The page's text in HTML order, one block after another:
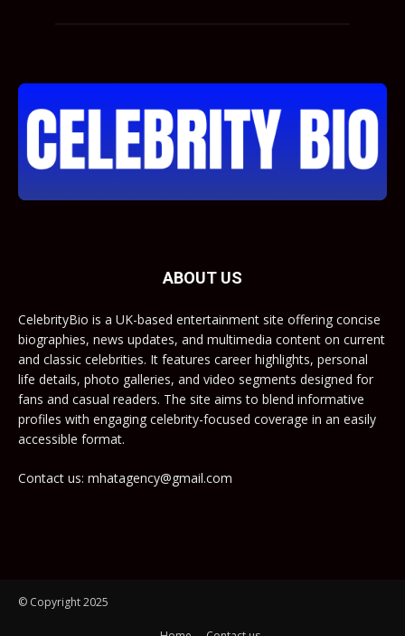
ABOUT US
CelebrityBio is a UK-based entertainment site offering concise
biographies, news updates, and multimedia content on current
and classic celebrities. It features career highlights, personal
life details, photo galleries, and video segments designed for
fans and casual readers. The site aims to blend informative
profiles with engaging celebrity-focused coverage in an easily
accessible format.
Contact us: mhatagency@gmail.com
© Copyright 2025